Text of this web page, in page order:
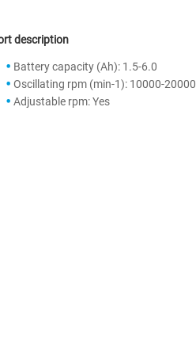
description
Battery capacity (Ah): 1.5-6.0
Oscillating rpm (min-1): 10000-20000
Adjustable rpm: Yes